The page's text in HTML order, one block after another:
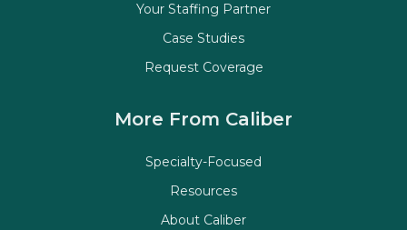
Your Staffing Partner
Case Studies
Request Coverage
More From Caliber
Specialty-Focused
Resources
About Caliber